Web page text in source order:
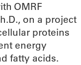
OMRF
on a project
proteins
energy
fatty acids.